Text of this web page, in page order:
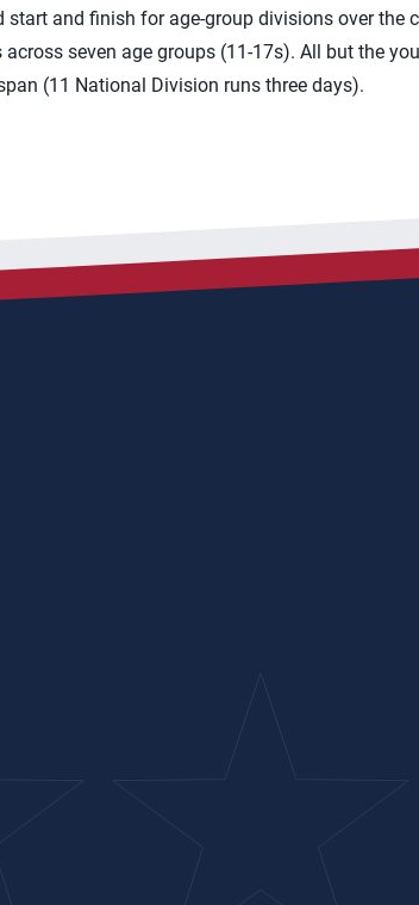
start and finish for age-group divisions over the
seven age groups (11-17s). All but the
(11 National Division runs three days).